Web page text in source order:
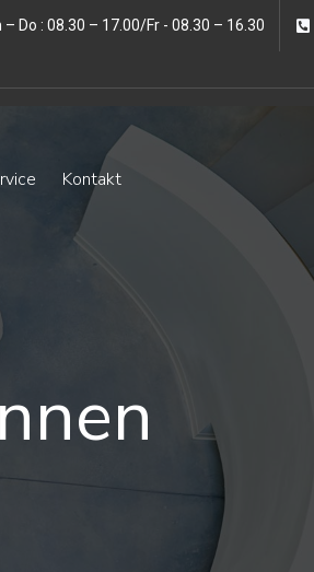
– Do : 08.30 – 17.00/Fr - 08.30 – 16.30
Kontakt